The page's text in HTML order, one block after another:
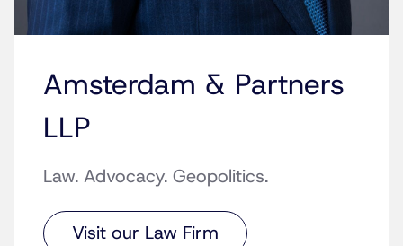
Amsterdam & Partners
LLP
Law. Advocacy. Geopolitics.
Visit our Law Firm